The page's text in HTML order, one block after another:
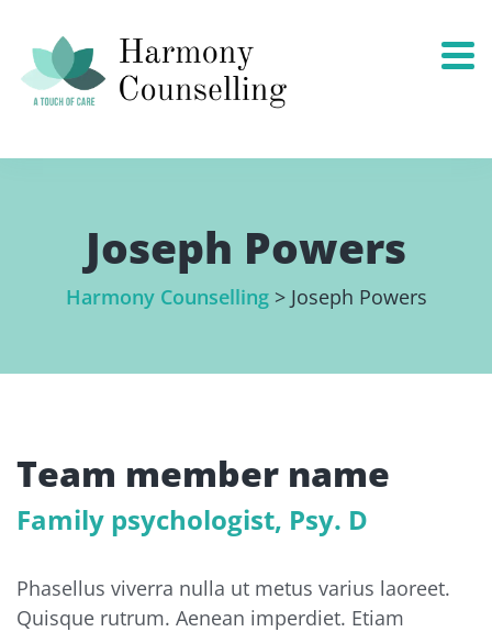
Joseph Powers
Harmony Counselling> Joseph Powers
Team member name
Family psychologist, Psy. D
Phasellus viverra nulla ut metus varius laoreet.
Quisque rutrum. Aenean imperdiet. Etiam